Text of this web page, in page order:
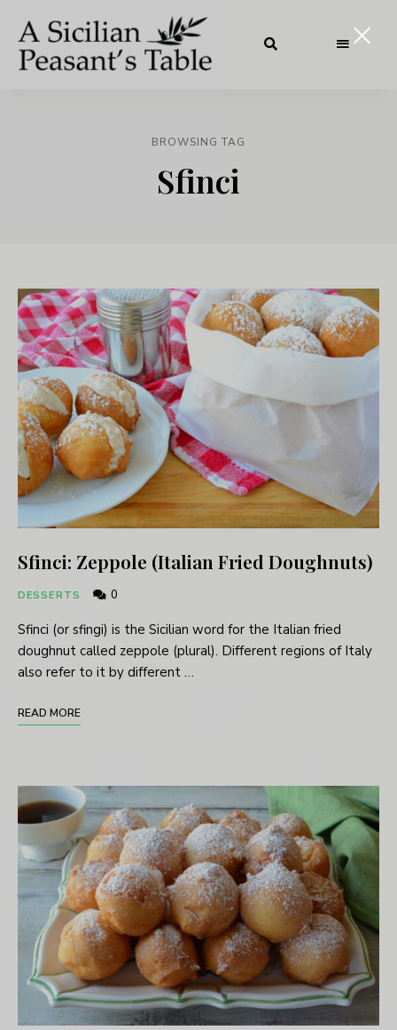
BROWSING TAG
Sfinci
Sfinci: Zeppole (Italian Fried Doughnuts)
DESSERTS 0
Sfinci (or sfingi) is the Sicilian word for the Italian fried
doughnut called zeppole (plural). Different regions of Italy
also refer to it by different …
READ MORE